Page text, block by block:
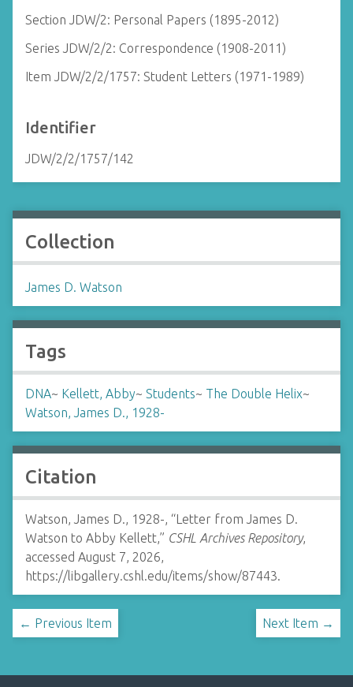
Section JDW/2: Personal Papers (1895-2012)
Series JDW/2/2: Correspondence (1908-2011)
Item JDW/2/2/1757: Student Letters (1971-1989)
Identifier
JDW/2/2/1757/142
Collection
James D. Watson
Tags
DNA~ Kellett, Abby~ Students~ The Double Helix~
Watson, James D., 1928-
Citation
Watson, James D., 1928-, “Letter from James D.
Watson to Abby Kellett,” CSHL Archives Repository,
accessed August 7, 2026,
https://libgallery.cshl.edu/items/show/87443.
← Previous Item Next Item →